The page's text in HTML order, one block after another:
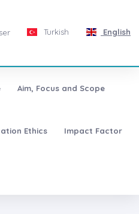
Turkish English
Aim, Focus and Scope
Ethics Impact Factor